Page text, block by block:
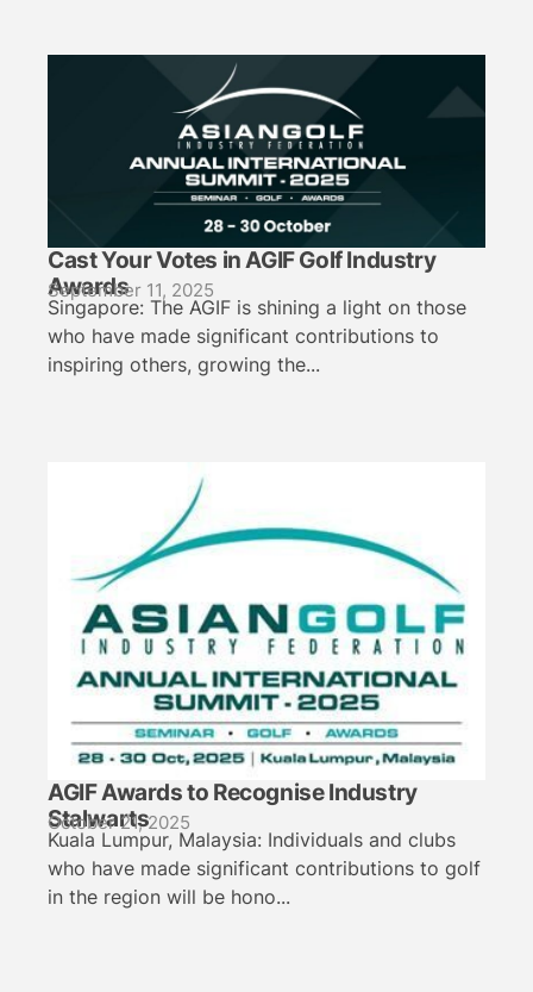
Cast Your Votes in AGIF Golf Industry
Awards
September 11, 2025
Singapore: The AGIF is shining a light on those
who have made significant contributions to
inspiring others, growing the...
AGIF Awards to Recognise Industry
Stalwarts
October 21, 2025
Kuala Lumpur, Malaysia: Individuals and clubs
who have made significant contributions to golf
in the region will be hono...